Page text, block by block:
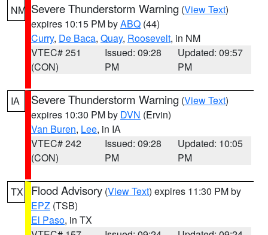
NM Severe Thunderstorm Warning (View Text)
expires 10:15 PM byABQ (44)
Curry, De Baca, Quay, Roosevelt, in NM
VTEC# 251
(CON)
Issued: 09:28
PM
Updated: 09:57
PM
IA Severe Thunderstorm Warning (View Text)
expires 10:30 PM by DVN (Ervin)
Van Buren, Lee, in IA
VTEC# 242
(CON)
Issued: 09:28
PM
Updated: 10:05
PM
TX Flood Advisory (View Text) expires 11:30 PM by
EPZ (TSB)
El Paso, in TX